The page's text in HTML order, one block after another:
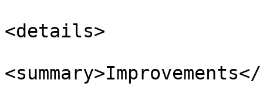
<details>
<summary>Improvements</